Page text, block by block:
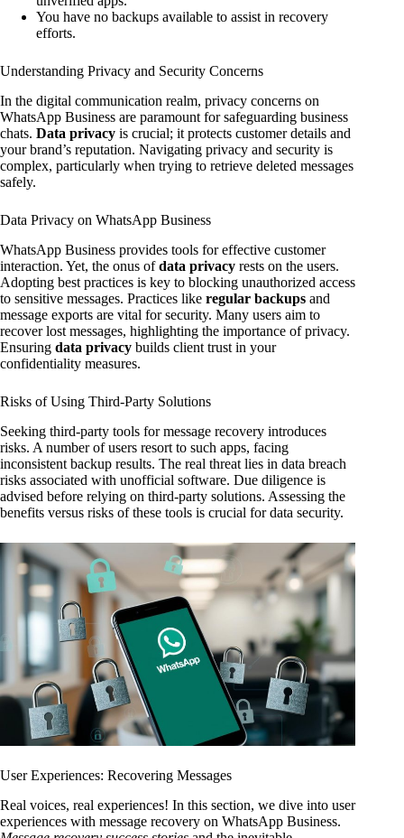
You have no backups available to assist in recovery
efforts.
Understanding Privacy and Security Concerns
In the digital communication realm, privacy concerns on
WhatsApp Business are paramount for safeguarding business
chats. Data privacy is crucial; it protects customer details and
your brand’s reputation. Navigating privacy and security is
complex, particularly when trying to retrieve deleted messages
safely.
Data Privacy on WhatsApp Business
WhatsApp Business provides tools for effective customer
interaction. Yet, the onus ofdata privacy rests on the users.
Adopting best practices is key to blocking unauthorized access
to sensitive messages. Practices like regular backups and
message exports are vital for security. Many users aim to
recover lost messages, highlighting the importance of privacy.
Ensuring data privacy builds client trust in your
confidentiality measures.
Risks of Using Third-Party Solutions
Seeking third-party tools for message recovery introduces
risks. A number of users resort to such apps, facing
inconsistent backup results. The real threat lies in data breach
risks associated with unofficial software. Due diligence is
advised before relying on third-party solutions. Assessing the
benefits versus risks of these tools is crucial for data security.
User Experiences: Recovering Messages
Real voices, real experiences! In this section, we dive into user
experiences with message recovery on WhatsApp Business.